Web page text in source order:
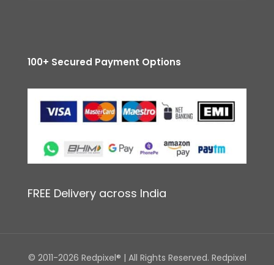
100+ Secured Payment Options
FREE Delivery across India
© 2011-2026 Redpixel® | All Rights Reserved. Redpixel